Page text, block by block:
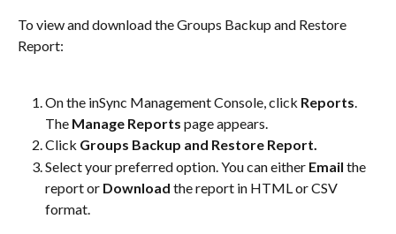
To view and download the Groups Backup and Restore
Report:
On the inSync Management Console, click Reports.
The Manage Reports page appears.
Click Groups Backup and Restore Report.
Select your preferred option. You can either Email the
report or Download the report in HTML or CSV
format.